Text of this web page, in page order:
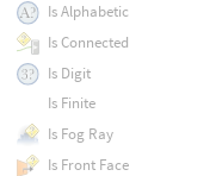
Is Alphabetic
Is Connected
Is Digit
Is Finite
Is Fog Ray
Is Front Face